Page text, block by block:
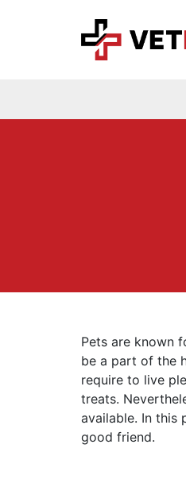
Pets are known
be a part of the
require to live
treats.
available. In this
good friend.